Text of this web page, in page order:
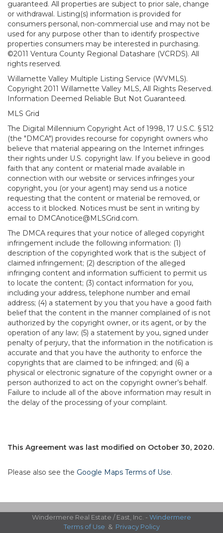
guaranteed. All properties are subject to prior sale, change
or withdrawal. Listing(s) information is provided for
consumers personal, non-commercial use and may not be
used for any purpose other than to identify prospective
properties consumers may be interested in purchasing.
©2011 Ventura County Regional Datashare (VCRDS). All
rights reserved.
Willamette Valley Multiple Listing Service (WVMLS).
Copyright 2011 Willamette Valley MLS, All Rights Reserved.
Information Deemed Reliable But Not Guaranteed.
MLS Grid
The Digital Millennium Copyright Act of 1998, 17 U.S.C. § 512
(the "DMCA") provides recourse for copyright owners who
believe that material appearing on the Internet infringes
their rights under U.S. copyright law. If you believe in good
faith that any content or material made available in
connection with our website or services infringes your
copyright, you (or your agent) may send us a notice
requesting that the content or material be removed, or
access to it blocked. Notices must be sent in writing by
email to DMCAnotice@MLSGrid.com.
The DMCA requires that your notice of alleged copyright
infringement include the following information: (1)
description of the copyrighted work that is the subject of
claimed infringement; (2) description of the alleged
infringing content and information sufficient to permit us
to locate the content; (3) contact information for you,
including your address, telephone number and email
address; (4) a statement by you that you have a good faith
belief that the content in the manner complained of is not
authorized by the copyright owner, or its agent, or by the
operation of any law; (5) a statement by you, signed under
penalty of perjury, that the information in the notification is
accurate and that you have the authority to enforce the
copyrights that are claimed to be infringed; and (6) a
physical or electronic signature of the copyright owner or a
person authorized to act on the copyright owner’s behalf.
Failure to include all of the above information may result in
the delay of the processing of your complaint.
This Agreement was last modified on October 30, 2020.
Please also see the Google Maps Terms of Use.
Windermere Real Estate / East, Inc. - Windermere
Terms of Use & Privacy Policy